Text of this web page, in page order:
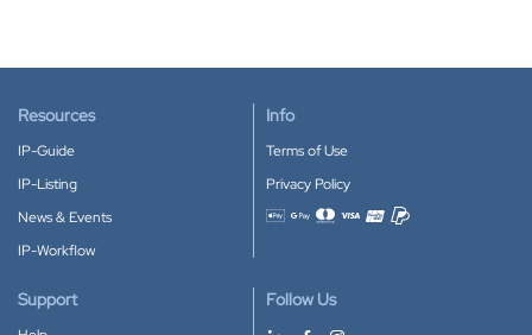
Resources
IP-Guide
IP-Listing
News & Events
IP-Workflow
Info
Terms of Use
Privacy Policy
Accepted payment methods
Support Follow Us